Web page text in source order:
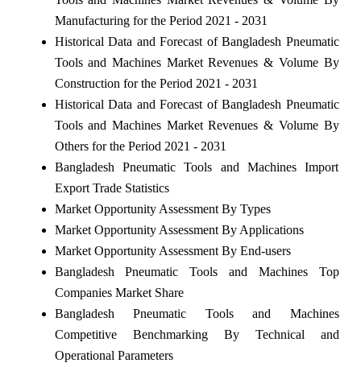
Manufacturing for the Period 2021 - 2031
Historical Data and Forecast of Bangladesh Pneumatic
Tools and Machines Market Revenues & Volume By
Construction for the Period 2021 - 2031
Historical Data and Forecast of Bangladesh Pneumatic
Tools and Machines Market Revenues & Volume By
Others for the Period 2021 - 2031
Bangladesh Pneumatic Tools and Machines Import
Export Trade Statistics
Market Opportunity Assessment By Types
Market Opportunity Assessment By Applications
Market Opportunity Assessment By End-users
Bangladesh Pneumatic Tools and Machines Top
Companies Market Share
Bangladesh Pneumatic Tools and Machines
Competitive Benchmarking By Technical and
Operational Parameters